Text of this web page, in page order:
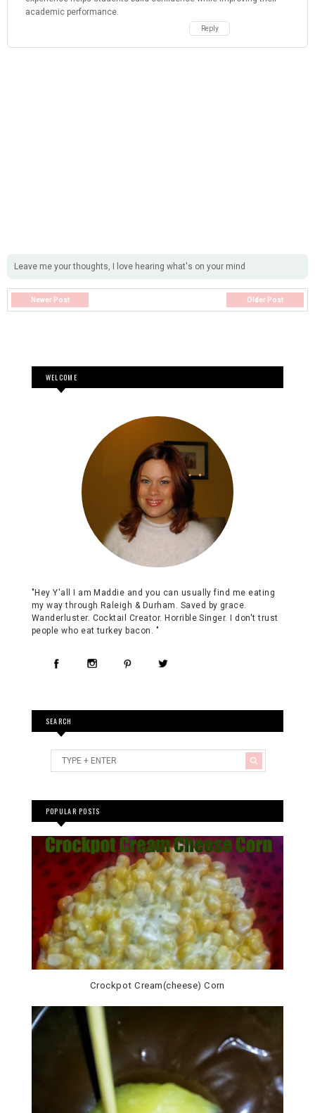
academic performance.
Reply
Leave me your thoughts, I love hearing what's on your mind
Newer Post Older Post
WELCOME
"Hey Y'all I am Maddie and you can usually find me eating
my way through Raleigh & Durham. Saved by grace.
Wanderluster. Cocktail Creator. Horrible Singer. I don't trust
people who eat turkey bacon. "
SEARCH
POPULAR POSTS
Crockpot Cream(cheese) Corn